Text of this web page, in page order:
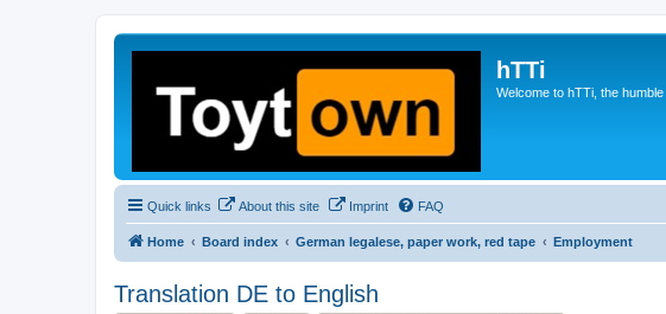
hTTi
Welcome to hTTi, the
Quick links About this site Imprint FAQ
Home Board index German legalese, paper work, red tape Employment
Translation DE to English